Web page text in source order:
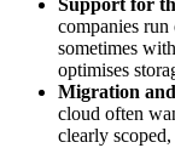
Support for
companies
sometimes
optimises
Migration
cloud often
clearly scoped,